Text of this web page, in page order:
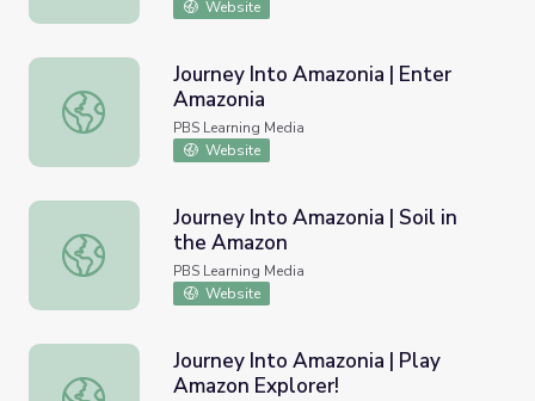
Website
Journey Into Amazonia | Enter Amazonia
Journey Into Amazonia | Enter
Amazonia
PBS Learning Media
Website
Journey Into Amazonia | Soil in the Amazon
Journey Into Amazonia | Soil in
the Amazon
PBS Learning Media
Website
Journey Into Amazonia | Play Amazon Explorer!
Journey Into Amazonia | Play
Amazon Explorer!